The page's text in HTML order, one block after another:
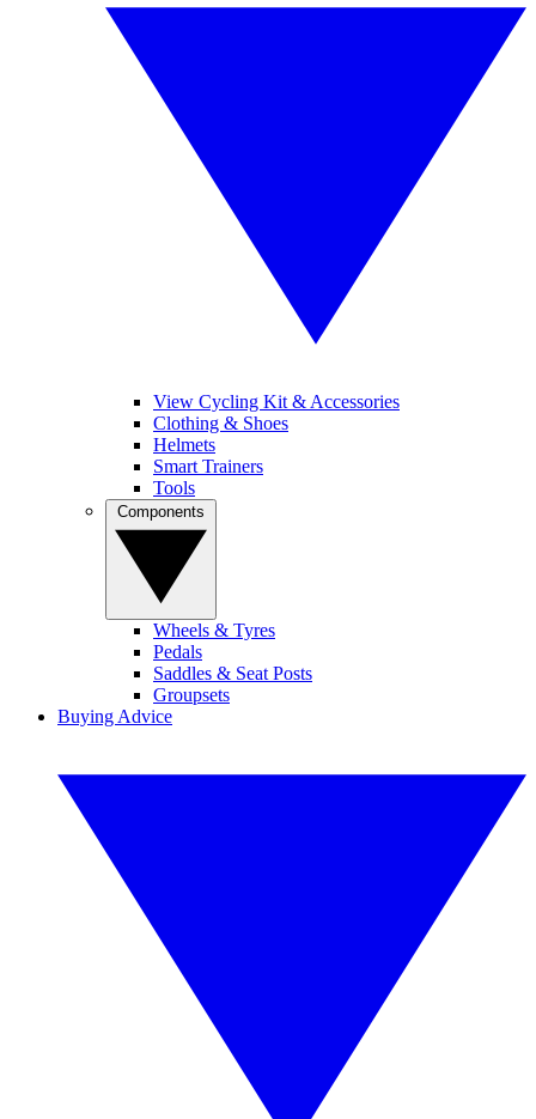
View Cycling Kit & Accessories
Clothing & Shoes
Helmets
Smart Trainers
Tools
Wheels & Tyres
Pedals
Saddles & Seat Posts
Groupsets
Buying Advice